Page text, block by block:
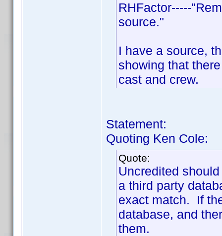
RHFactor-----
source."
I have a source,
showing that
cast and crew.
Statement:
Quoting Ken Cole:
Quote:
Uncredited
a third party
exact match. If
database, and
them.